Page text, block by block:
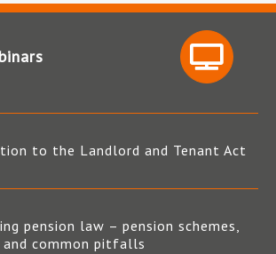
to the Landlord and Tenant Act
pension law – pension schemes,
and common pitfalls